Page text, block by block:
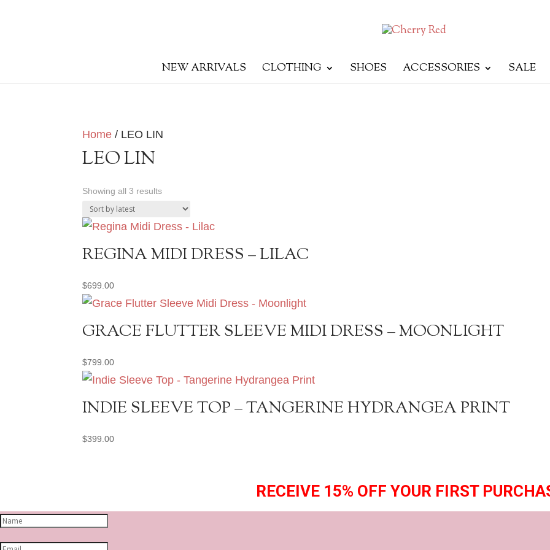
NEW ARRIVALS CLOTHING SHOES ACCESSORIES SALE
Home / LEO LIN
LEO LIN
Showing all 3 resultsSorted
latest
REGINA MIDI DRESS – LILAC
$699.00
GRACE FLUTTER SLEEVE MIDI DRESS – MOONLIGHT
$799.00
INDIE SLEEVE TOP – TANGERINE HYDRANGEA PRINT
$399.00
RECEIVE 15% OFF YOUR FIRST